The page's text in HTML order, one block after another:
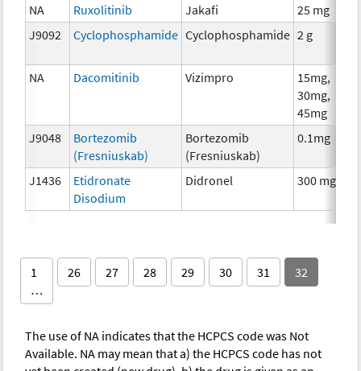
NA Ruxolitinib Jakafi
25 mg
J9092
Cyclophosphamide Cyclophosphamide 2 g
NA Dacomitinib Vizimpro
15mg,
30mg,
45mg
J9048
Bortezomib
(Fresniuskab)
Bortezomib
(Fresniuskab)
0.1mg
J1436
Etidronate
Disodium
Didronel 300 mg
1
…
26 27 28 29 30 31 32
The use of NA indicates that the HCPCS code was Not
Available. NA may mean that a) the HCPCS code has not